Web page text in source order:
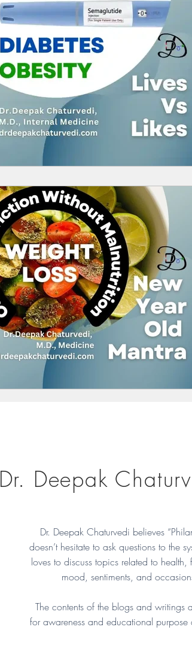
Dr. Deepak
Dr. Deepak Chaturvedi believes
doesn’t hesitate to ask questions to the
loves to discuss topics related to
mood, sentiments, and
The contents of the blogs and
for awareness and educational